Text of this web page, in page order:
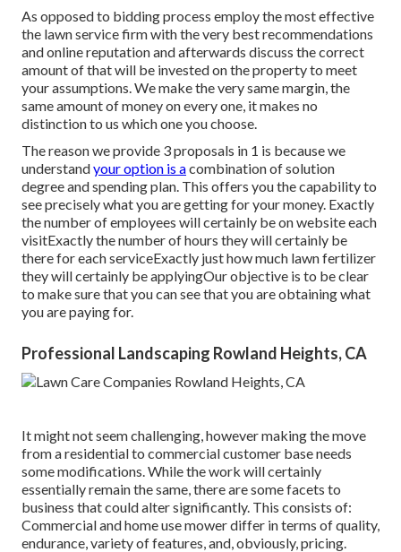
As opposed to bidding process employ the most effective
the lawn service firm with the very best recommendations
and online reputation and afterwards discuss the correct
amount of that will be invested on the property to meet
your assumptions. We make the very same margin, the
same amount of money on every one, it makes no
distinction to us which one you choose.
The reason we provide 3 proposals in 1 is because we
understandyour option is acombination of solution
degree and spending plan. This offers you the capability to
see precisely what you are getting for your money. Exactly
the number of employees will certainly be on website each
visitExactly the number of hours they will certainly be
there for each serviceExactly just how much lawn fertilizer
they will certainly be applyingOur objective is to be clear
to make sure that you can see that you are obtaining what
you are paying for.
Professional Landscaping Rowland Heights, CA
It might not seem challenging, however making the move
from a residential to commercial customer base needs
some modifications. While the work will certainly
essentially remain the same, there are some facets to
business that could alter significantly. This consists of:
Commercial and home use mower differ in terms of quality,
endurance, variety of features, and, obviously, pricing.